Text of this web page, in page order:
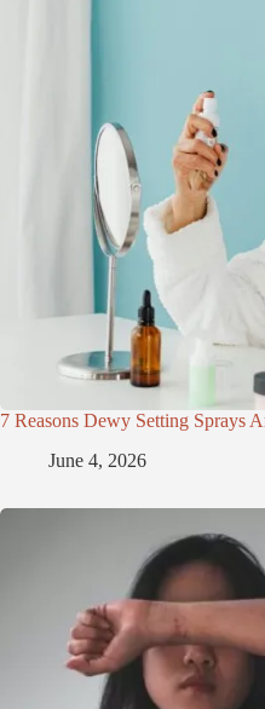
7 Reasons Dewy Setting Sprays
June 4, 2026